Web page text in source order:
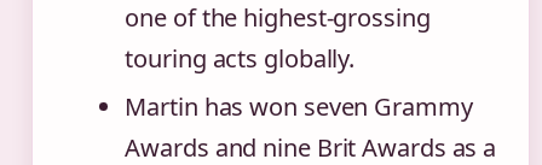
one of the highest-grossing
touring acts globally.
Martin has won seven Grammy
Awards and nine Brit Awards as a